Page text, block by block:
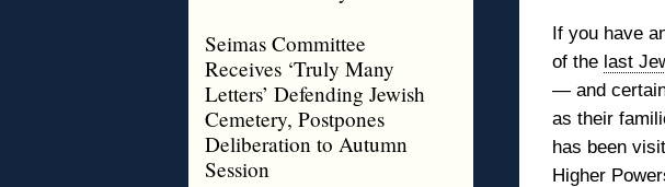
Seimas Committee
Receives ‘Truly Many
Letters’ Defending Jewish
Cemetery, Postpones
Deliberation to Autumn
Session
If you have
of the last
— and
as their
has been
Higher